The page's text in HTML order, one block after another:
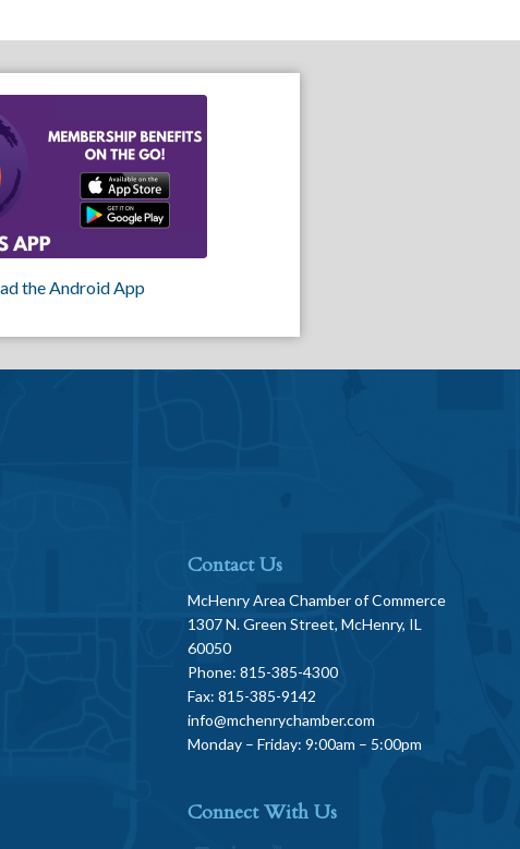
the Android App
Contact Us
McHenry Area Chamber of Commerce
1307 N. Green Street, McHenry, IL
60050
Phone: 815-385-4300
Fax: 815-385-9142
info@mchenrychamber.com
Monday – Friday: 9:00am – 5:00pm
Connect With Us